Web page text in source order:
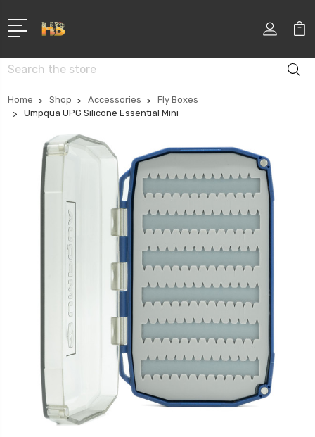
Search
Home Shop Accessories
Fly Boxes
Umpqua UPG Silicone Essential Mini